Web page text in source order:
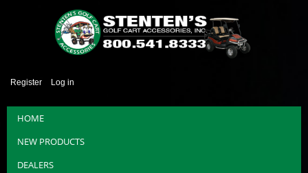
Register Log in
HOME
NEW PRODUCTS
DEALERS